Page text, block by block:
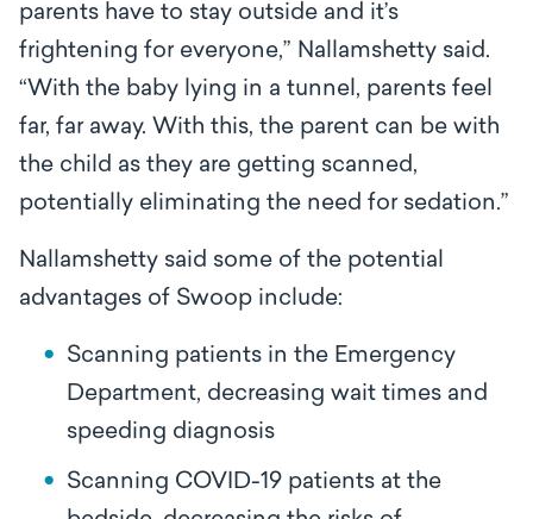
parents have to stay outside and it’s
frightening for everyone,” Nallamshetty said.
“With the baby lying in a tunnel, parents feel
far, far away. With this, the parent can be with
the child as they are getting scanned,
potentially eliminating the need for sedation.”
Nallamshetty said some of the potential
advantages of Swoop include:
Scanning patients in the Emergency
Department, decreasing wait times and
speeding diagnosis
Scanning COVID-19 patients at the